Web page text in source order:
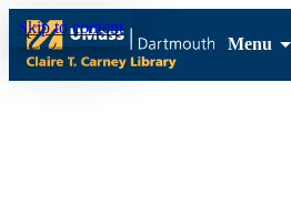
Skip to content
Menu